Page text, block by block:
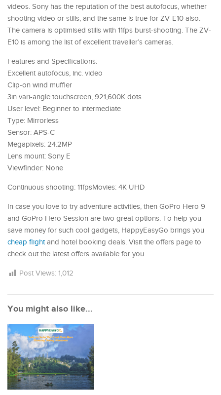
videos. Sony has the reputation of the best autofocus, whether
shooting video or stills, and the same is true for ZV-E10 also.
The camera is optimised stills with 11fps burst-shooting. The ZV-
E10 is among the list of excellent traveller’s cameras.
Features and Specifications:
Excellent autofocus, inc. video
Clip-on wind muffler
3in vari-angle touchscreen, 921,600K dots
User level: Beginner to intermediate
Type: Mirrorless
Sensor: APS-C
Megapixels: 24.2MP
Lens mount: Sony E
Viewfinder: None
Continuous shooting: 11fpsMovies: 4K UHD
In case you love to try adventure activities, then GoPro Hero 9
and GoPro Hero Session are two great options. To help you
save money for such cool gadgets, HappyEasyGo brings you
cheap flightand hotel booking deals. Visit the offers page to
check out the latest offers available for you.
Post Views: 1,012
You might also like...